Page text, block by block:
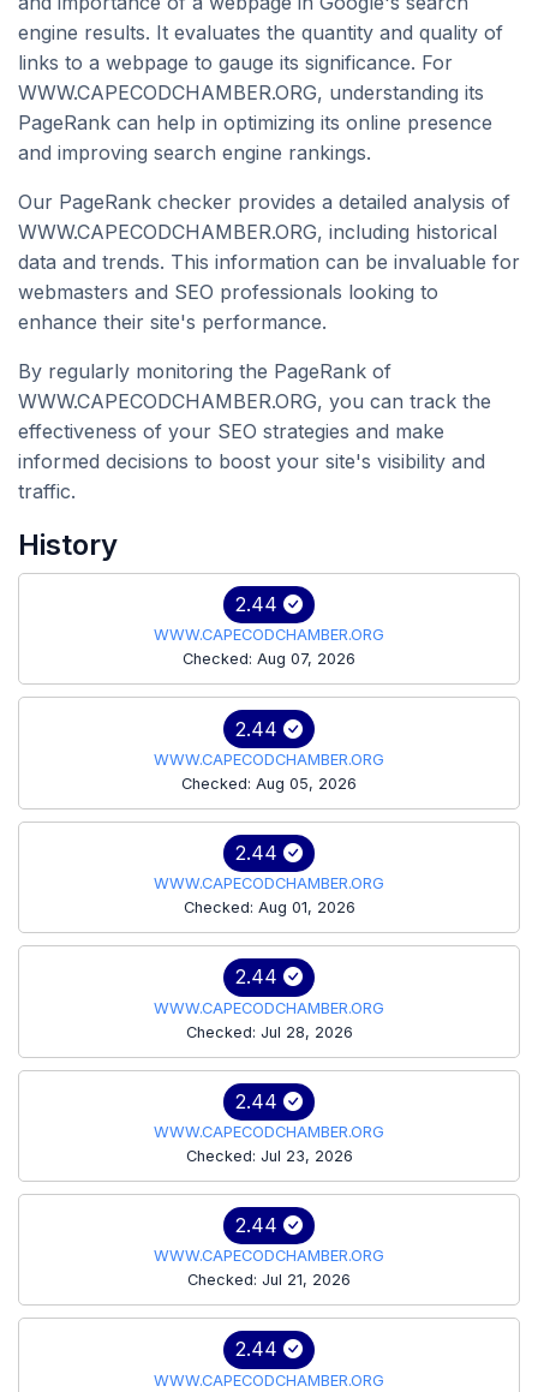
engine results. It evaluates the quantity and quality of
links to a webpage to gauge its significance. For
WWW.CAPECODCHAMBER.ORG, understanding its
PageRank can help in optimizing its online presence
and improving search engine rankings.
Our PageRank checker provides a detailed analysis of
WWW.CAPECODCHAMBER.ORG, including historical
data and trends. This information can be invaluable for
webmasters and SEO professionals looking to
enhance their site's performance.
By regularly monitoring the PageRank of
WWW.CAPECODCHAMBER.ORG, you can track the
effectiveness of your SEO strategies and make
informed decisions to boost your site's visibility and
traffic.
History
2.44
WWW.CAPECODCHAMBER.ORG
Checked: Aug 07, 2026
2.44
WWW.CAPECODCHAMBER.ORG
Checked: Aug 05, 2026
2.44
WWW.CAPECODCHAMBER.ORG
Checked: Aug 01, 2026
2.44
WWW.CAPECODCHAMBER.ORG
Checked: Jul 28, 2026
2.44
WWW.CAPECODCHAMBER.ORG
Checked: Jul 23, 2026
2.44
WWW.CAPECODCHAMBER.ORG
Checked: Jul 21, 2026
2.44
WWW.CAPECODCHAMBER.ORG